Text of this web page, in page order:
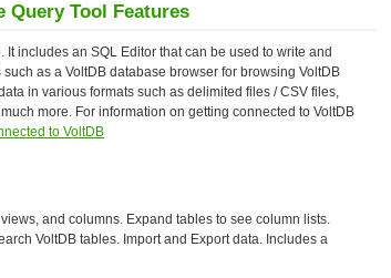
Query Tool Features
includes an SQL Editor that can be used to write and
as a VoltDB database browser for browsing VoltDB
in various formats such as delimited files / CSV files,
more. For information on getting connected to VoltDB
to VoltDB
and columns. Expand tables to see column lists.
VoltDB tables. Import and Export data. Includes a